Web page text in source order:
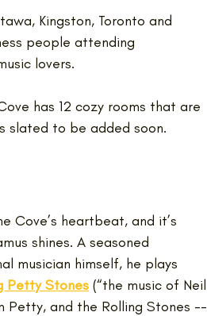
Kingston, Toronto and
people attending
lovers.
has 12 cozy rooms that are
slated to be added soon.
Cove’s heartbeat, and it’s
shines. A seasoned
musician himself, he plays
Petty Stones (“the music of Neil
Petty, and the Rolling Stones --